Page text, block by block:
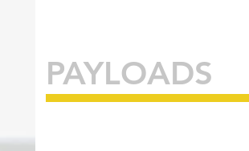
PAYLOADS